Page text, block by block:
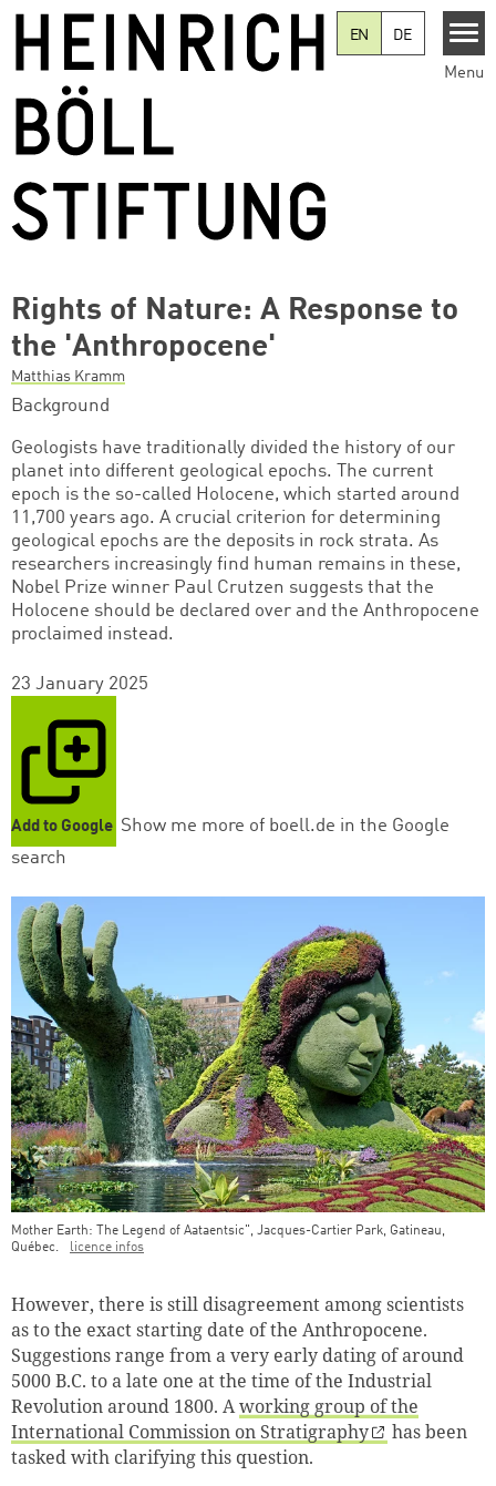
EN
DE
Menu
Rights of Nature: A Response to
the 'Anthropocene'
Matthias Kramm
Background
Geologists have traditionally divided the history of our
planet into different geological epochs. The current
epoch is the so-called Holocene, which started around
11,700 years ago. A crucial criterion for determining
geological epochs are the deposits in rock strata. As
researchers increasingly find human remains in these,
Nobel Prize winner Paul Crutzen suggests that the
Holocene should be declared over and the Anthropocene
proclaimed instead.
23 January 2025
Add to Google Show me more of boell.de in the Google
search
Mother Earth: The Legend of Aataentsic", Jacques-Cartier Park, Gatineau,
Québec.
licence infos
However, there is still disagreement among scientists
as to the exact starting date of the Anthropocene.
Suggestions range from a very early dating of around
5000 B.C. to a late one at the time of the Industrial
Revolution around 1800. Aworking group of the
International Commission on Stratigraphy
has been
tasked with clarifying this question.